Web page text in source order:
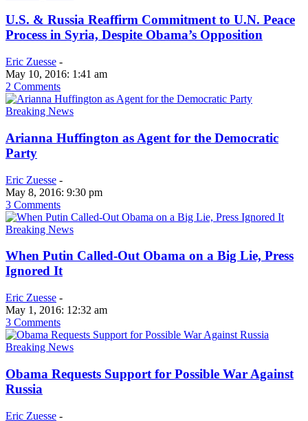
U.S. & Russia Reaffirm Commitment to U.N. Peace
Process in Syria, Despite Obama’s Opposition
Eric Zuesse -
May 10, 2016: 1:41 am
2 Comments
Breaking News
Arianna Huffington as Agent for the Democratic
Party
Eric Zuesse -
May 8, 2016: 9:30 pm
3 Comments
Breaking News
When Putin Called-Out Obama on a Big Lie, Press
Ignored It
Eric Zuesse -
May 1, 2016: 12:32 am
3 Comments
Breaking News
Obama Requests Support for Possible War Against
Russia
Eric Zuesse -